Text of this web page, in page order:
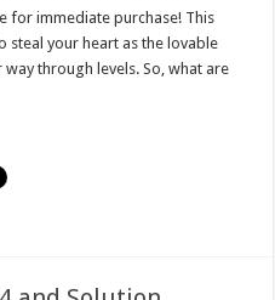
for immediate purchase! This
steal your heart as the lovable
through levels. So, what are